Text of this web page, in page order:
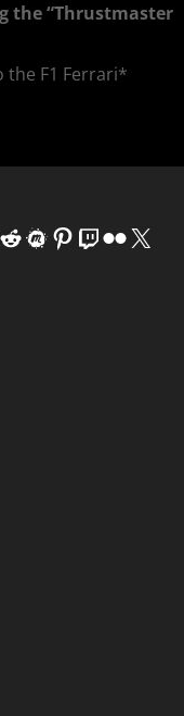
the “Thrustmaster
the F1 Ferrari*